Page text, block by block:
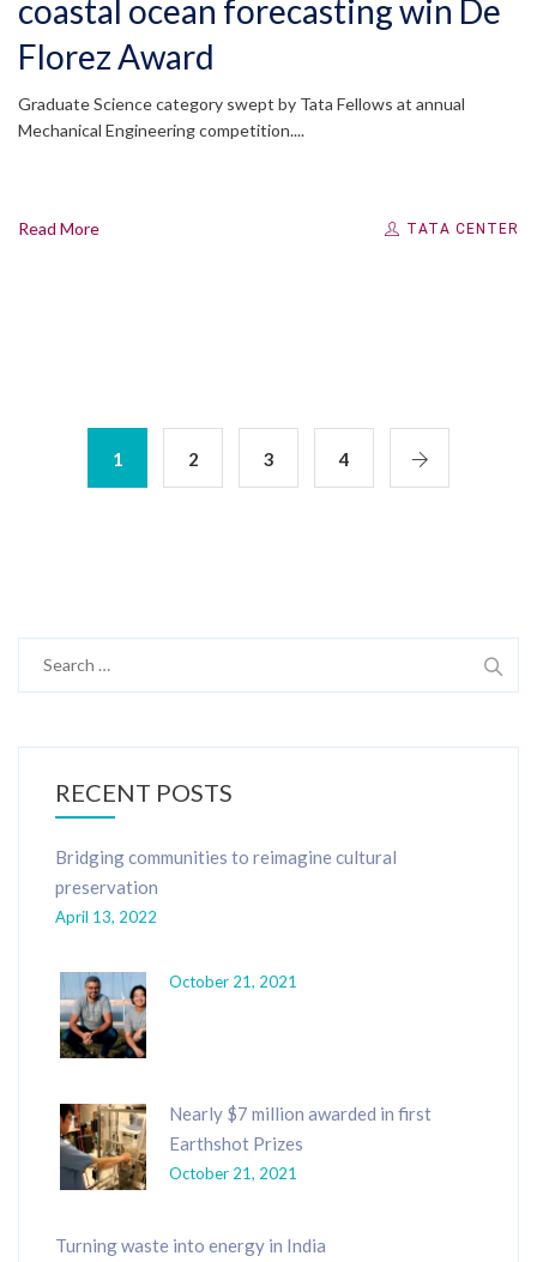
coastal ocean forecasting win De
Florez Award
Graduate Science category swept by Tata Fellows at annual
Mechanical Engineering competition....
Read More TATA CENTER
1 2 3 4
RECENT POSTS
Bridging communities to reimagine cultural
preservation
April 13, 2022
October 21, 2021
Nearly $7 million awarded in first
Earthshot Prizes
October 21, 2021
Turning waste into energy in India